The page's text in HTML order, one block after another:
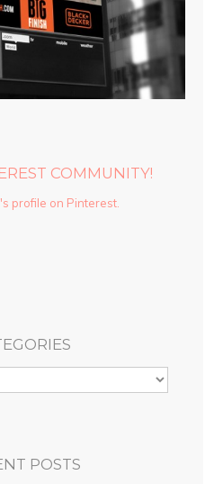
COMMUNITY!
profile on Pinterest.
POSTS